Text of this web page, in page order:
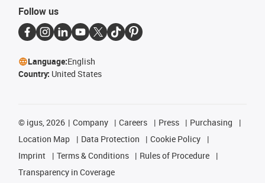
Follow us
Language:English
Country: United States
© igus, 2026 Company Careers Press
Purchasing
Location Map
Data Protection
Cookie Policy
Imprint
Terms & Conditions
Rules of Procedure
Transparency in Coverage